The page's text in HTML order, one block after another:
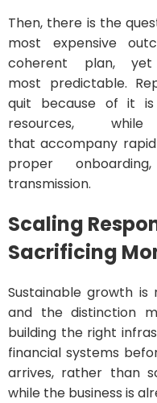
Then, there is the
most expensive
coherent plan,
most predictable.
quit because of it
resources,
that accompany
proper
transmission.
Scaling
Sacrificing
Sustainable growth
and the distinction
building the right
financial systems
arrives, rather than
while the business is